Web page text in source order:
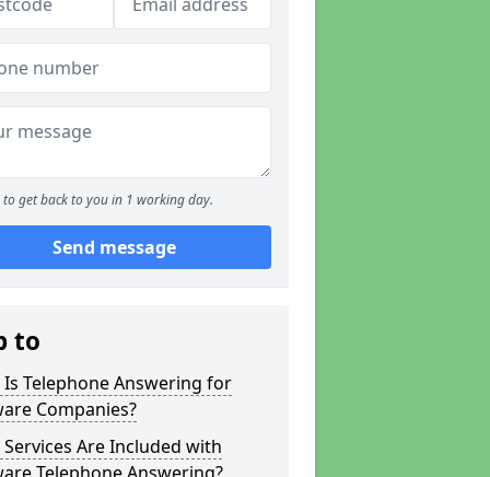
to get back to you in 1 working day.
Send message
to
Is Telephone Answering for
Companies?
Are Included with